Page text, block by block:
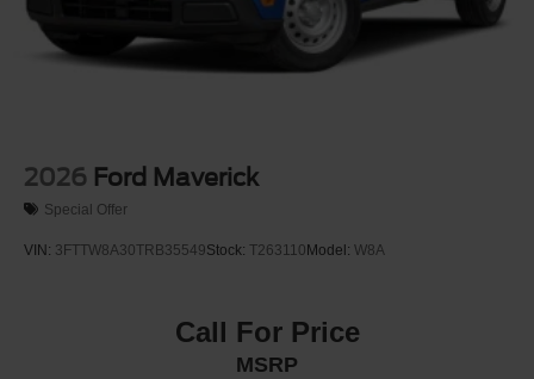
2026 Ford Maverick
Special Offer
VIN: 3FTTW8A30TRB35549Stock: T263110 Model: W8A
Call For Price
MSRP